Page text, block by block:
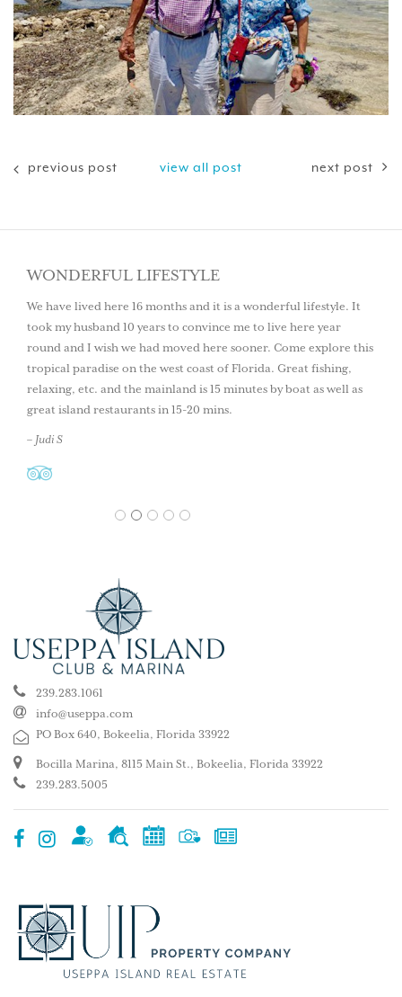
previous post view all post next post
WONDERFUL LIFESTYLE
We have lived here 16 months and it is a wonderful lifestyle. It
took my husband 10 years to convince me to live here year
round and I wish we had moved here sooner. Come explore this
tropical paradise on the west coast of Florida. Great fishing,
relaxing, etc. and the mainland is 15 minutes by boat as well as
great island restaurants in 15-20 mins.
– Judi S
1 2 3 4 5
239.283.1061
info@useppa.com
PO Box 640, Bokeelia, Florida 33922
Bocilla Marina, 8115 Main St., Bokeelia, Florida 33922
239.283.5005